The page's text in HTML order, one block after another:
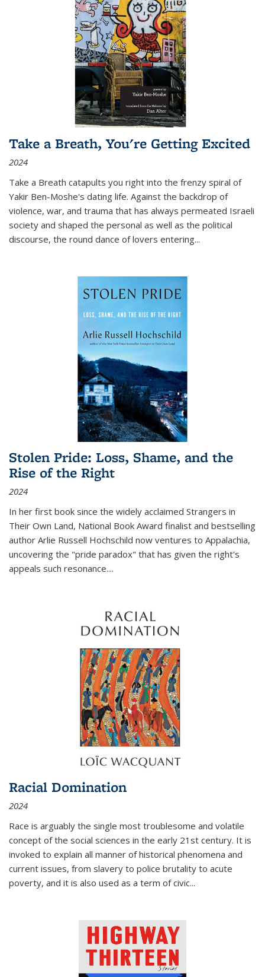
Take a Breath, You're Getting Excited
2024
Take a Breath catapults you right into the frenzy spiral of
Yakir Ben-Moshe's dating life. Against the backdrop of
violence, war, and trauma that has always permeated Israeli
society and shaped the personal as well as the political
discourse, the round dance of lovers entering...
Stolen Pride: Loss, Shame, and the
Rise of the Right
2024
In her first book since the widely acclaimed Strangers in
Their Own Land, National Book Award finalist and bestselling
author Arlie Russell Hochschild now ventures to Appalachia,
uncovering the "pride paradox" that has given the right's
appeals such resonance....
Racial Domination
2024
Race is arguably the single most troublesome and volatile
concept of the social sciences in the early 21st century. It is
invoked to explain all manner of historical phenomena and
current issues, from slavery to police brutality to acute
poverty, and it is also used as a term of civic...